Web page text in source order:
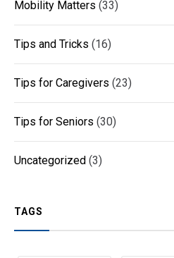
Mobility Matters (33)
Tips and Tricks (16)
Tips for Caregivers (23)
Tips for Seniors (30)
Uncategorized (3)
TAGS